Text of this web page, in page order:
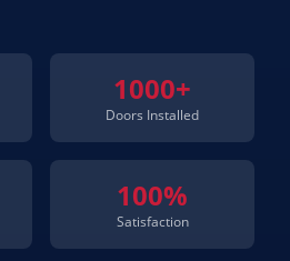
1000+
Doors Installed
100%
Satisfaction